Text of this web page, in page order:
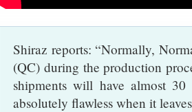
Shiraz reports: “Normally,
(QC) during the production
shipments will have almost
absolutely flawless when it